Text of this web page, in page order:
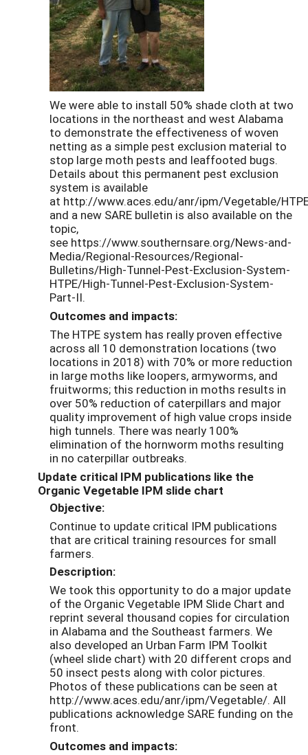
We were able to install 50% shade cloth at two
locations in the northeast and west Alabama
to demonstrate the effectiveness of woven
netting as a simple pest exclusion material to
stop large moth pests and leaffooted bugs.
Details about this permanent pest exclusion
system is available
at http://www.aces.edu/anr/ipm/Vegetable/
and a new SARE bulletin is also available on the
topic,
see https://www.southernsare.org/News-and-
Media/Regional-Resources/Regional-
Bulletins/High-Tunnel-Pest-Exclusion-System-
HTPE/High-Tunnel-Pest-Exclusion-System-
Part-II.
Outcomes and impacts:
The HTPE system has really proven effective
across all 10 demonstration locations (two
locations in 2018) with 70% or more reduction
in large moths like loopers, armyworms, and
fruitworms; this reduction in moths results in
over 50% reduction of caterpillars and major
quality improvement of high value crops inside
high tunnels. There was nearly 100%
elimination of the hornworm moths resulting
in no caterpillar outbreaks.
Update critical IPM publications like the
Organic Vegetable IPM slide chart
Objective:
Continue to update critical IPM publications
that are critical training resources for small
farmers.
Description:
We took this opportunity to do a major update
of the Organic Vegetable IPM Slide Chart and
reprint several thousand copies for circulation
in Alabama and the Southeast farmers. We
also developed an Urban Farm IPM Toolkit
(wheel slide chart) with 20 different crops and
50 insect pests along with color pictures.
Photos of these publications can be seen at
http://www.aces.edu/anr/ipm/Vegetable/. All
publications acknowledge SARE funding on the
front.
Outcomes and impacts: